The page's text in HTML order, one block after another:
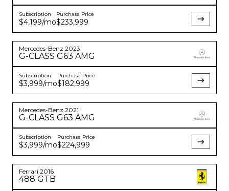
Subscription
$4,199/mo
Purchase Price
$233,999
Mercedes-Benz 2023
G-CLASS G63 AMG
Subscription
$3,999/mo
Purchase Price
$182,999
Mercedes-Benz 2021
G-CLASS G63 AMG
Subscription
$3,999/mo
Purchase Price
$224,999
Ferrari 2016
488 GTB